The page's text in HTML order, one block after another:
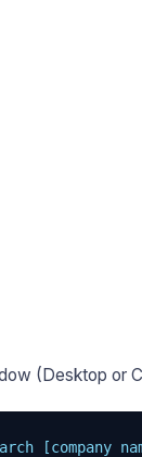
(Desktop or
[company